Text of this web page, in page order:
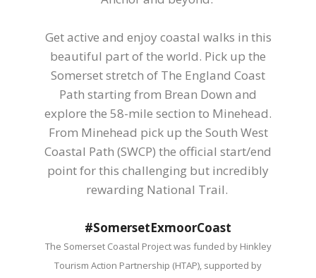
Get active and enjoy coastal walks in this
beautiful part of the world. Pick up the
Somerset stretch of The England Coast
Path starting from Brean Down and
explore the 58-mile section to Minehead.
From Minehead pick up the South West
Coastal Path (SWCP) the official start/end
point for this challenging but incredibly
rewarding National Trail.
#SomersetExmoorCoast
The Somerset Coastal Project was funded by Hinkley
Tourism Action Partnership (HTAP), supported by